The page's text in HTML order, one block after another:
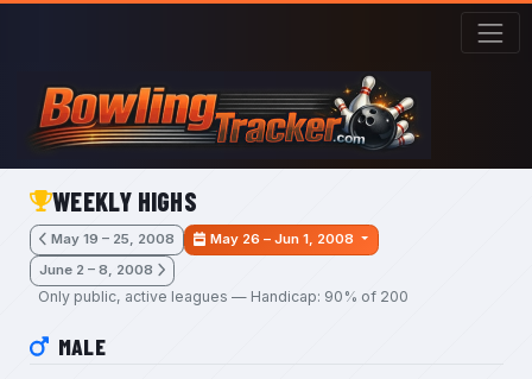
Skip to main content
WEEKLY HIGHS
May 19 – 25, 2008
May 26 – Jun 1, 2008
June 2 – 8, 2008
Only public, active leagues — Handicap: 90% of 200
MALE